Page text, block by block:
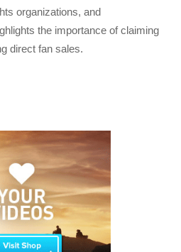
organizations, and
the importance of claiming
direct fan sales.